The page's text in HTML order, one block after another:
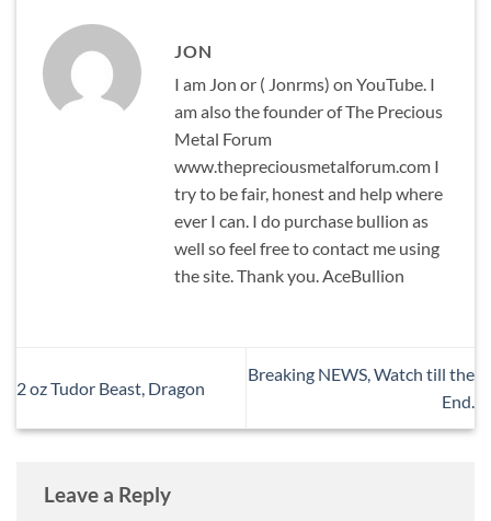
JON
I am Jon or ( Jonrms) on YouTube. I
am also the founder of The Precious
Metal Forum
www.thepreciousmetalforum.com I
try to be fair, honest and help where
ever I can. I do purchase bullion as
well so feel free to contact me using
the site. Thank you. AceBullion
2 oz Tudor Beast, Dragon
Breaking NEWS, Watch till the
End.
Leave a Reply